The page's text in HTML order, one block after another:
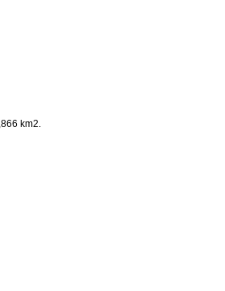
km2.